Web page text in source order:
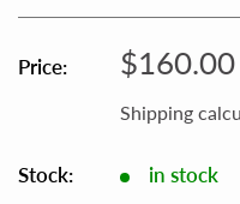
Price:
Sale
$160.00
Shipping
Stock: in stock